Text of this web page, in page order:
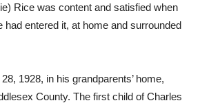
Rice was content and satisfied when
had entered it, at home and surrounded
1928, in his grandparents’ home,
County. The first child of Charles